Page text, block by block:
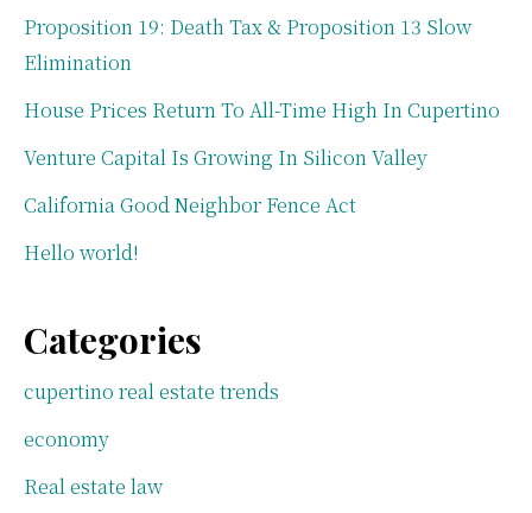
Proposition 19: Death Tax & Proposition 13 Slow
Elimination
House Prices Return To All-Time High In Cupertino
Venture Capital Is Growing In Silicon Valley
California Good Neighbor Fence Act
Hello world!
Categories
cupertino real estate trends
economy
Real estate law